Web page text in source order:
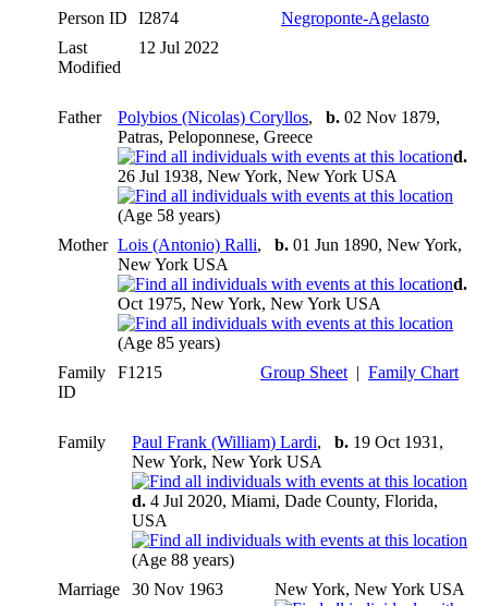
Person ID
I2874
Negroponte-Agelasto
Last
Modified
12 Jul 2022
Father Polybios (Nicolas) Coryllos, b. 02 Nov 1879,
Patras, Peloponnese, Greece
d.
26 Jul 1938, New York, New York USA
(Age 58 years)
Mother Lois (Antonio) Ralli, b. 01 Jun 1890, New York,
New York USA
d.
Oct 1975, New York, New York USA
(Age 85 years)
Family
ID
F1215 Group Sheet | Family Chart
Family Paul Frank (William) Lardi, b. 19 Oct 1931,
New York, New York USA
d. 4 Jul 2020, Miami, Dade County, Florida,
USA
(Age 88 years)
Marriage
30 Nov 1963 New York, New York USA